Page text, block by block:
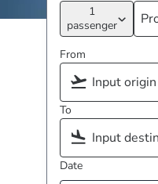
1
passenger
From
To
Date